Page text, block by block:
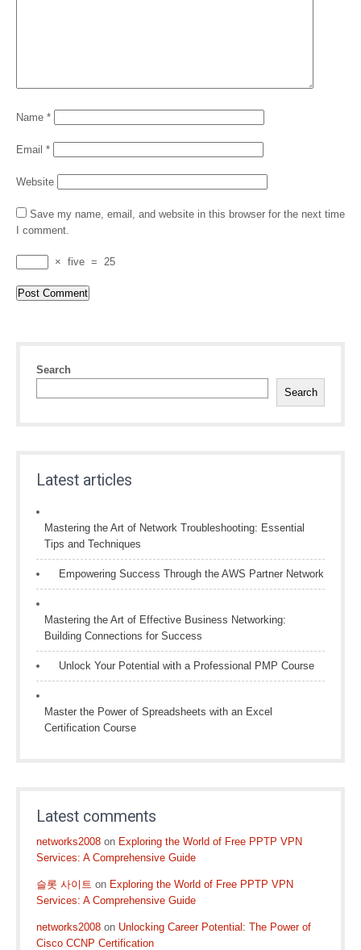
Name *
Email *
Website
Save my name, email, and website in this browser for the next time
I comment.
× five = 25
Search
Search
Latest articles
Mastering the Art of Network Troubleshooting: Essential
Tips and Techniques
Empowering Success Through the AWS Partner Network
Mastering the Art of Effective Business Networking:
Building Connections for Success
Unlock Your Potential with a Professional PMP Course
Master the Power of Spreadsheets with an Excel
Certification Course
Latest comments
networks2008 on Exploring the World of Free PPTP VPN
Services: A Comprehensive Guide
슬롯 사이트 on Exploring the World of Free PPTP VPN
Services: A Comprehensive Guide
networks2008 on Unlocking Career Potential: The Power of
Cisco CCNP Certification